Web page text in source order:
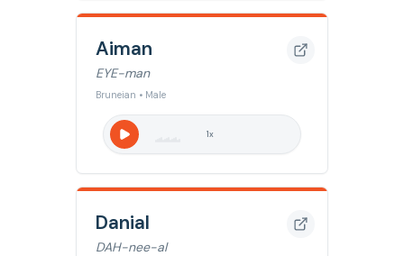
Aiman
EYE-man
Bruneian • Male
1x
Danial
DAH-nee-al